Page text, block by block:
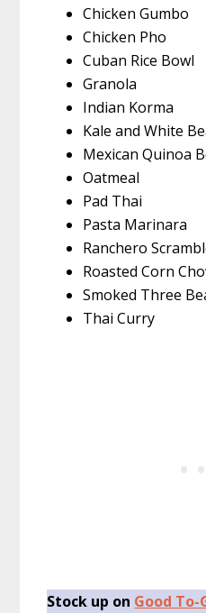
Chicken Gumbo
Chicken Pho
Cuban Rice Bowl
Granola
Indian Korma
Kale and White
Mexican Quinoa
Oatmeal
Pad Thai
Pasta Marinara
Ranchero
Roasted Corn
Smoked Three
Thai Curry
Stock up on Good